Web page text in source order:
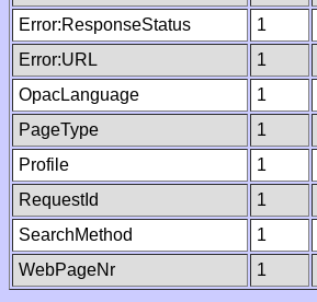
Error:ResponseStatus
1
Error:URL
1
OpacLanguage
1
PageType
1
Profile
1
RequestId
1
SearchMethod
1
WebPageNr
1